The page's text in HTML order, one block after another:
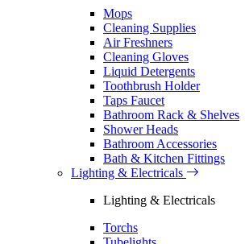
Mops
Cleaning Supplies
Air Freshners
Cleaning Gloves
Liquid Detergents
Toothbrush Holder
Taps Faucet
Bathroom Rack & Shelves
Shower Heads
Bathroom Accessories
Bath & Kitchen Fittings
Lighting & Electricals
Lighting & Electricals
Torchs